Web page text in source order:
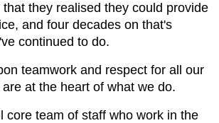
they realised they could provide
and four decades on that's
continued to do.
teamwork and respect for all our
at the heart of what we do.
core team of staff who work in the